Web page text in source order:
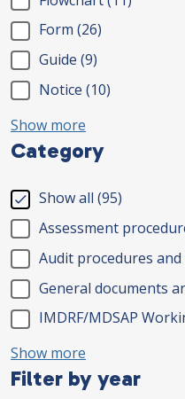
Form (26)
Guide (9)
Notice (10)
Show more
Category
Show all (95)
Assessment
Audit procedures
General documents
IMDRF/MDSAP
Show more
Filter by year